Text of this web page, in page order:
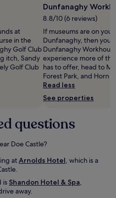
at
in the
Golf Club
itch, Sandy
Golf Club
Dunfanaghy
8.8/10 (6 reviews)
If museums are on
Dunfanaghy, then you
Dunfanaghy
experience more of
has to offer, head to
Forest Park, and Horn
Read less
See properties
questions
Doe Castle?
atArnolds Hotel, which is a
is Shandon Hotel & Spa,
away.